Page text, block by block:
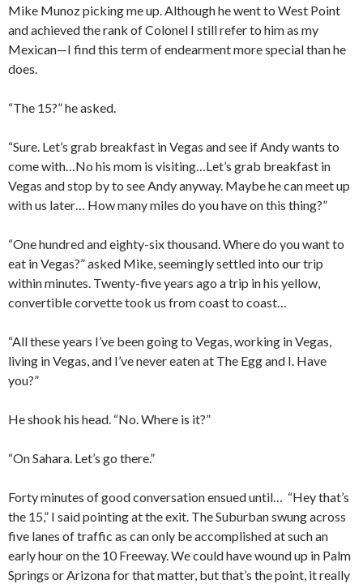
Mike Munoz picking me up. Although he went to West Point
and achieved the rank of Colonel I still refer to him as my
Mexican—I find this term of endearment more special than he
does.
“The 15?” he asked.
“Sure. Let’s grab breakfast in Vegas and see if Andy wants to
come with…No his mom is visiting…Let’s grab breakfast in
Vegas and stop by to see Andy anyway. Maybe he can meet up
with us later… How many miles do you have on this thing?”
“One hundred and eighty-six thousand. Where do you want to
eat in Vegas?” asked Mike, seemingly settled into our trip
within minutes. Twenty-five years ago a trip in his yellow,
convertible corvette took us from coast to coast…
“All these years I’ve been going to Vegas, working in Vegas,
living in Vegas, and I’ve never eaten at The Egg and I. Have
you?”
He shook his head. “No. Where is it?”
“On Sahara. Let’s go there.”
Forty minutes of good conversation ensued until… “Hey that’s
the 15,” I said pointing at the exit. The Suburban swung across
five lanes of traffic as can only be accomplished at such an
early hour on the 10 Freeway. We could have wound up in Palm
Springs or Arizona for that matter, but that’s the point, it really